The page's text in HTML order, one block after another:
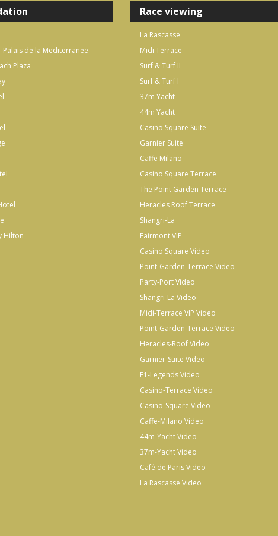
Palais de la Mediterranee
Plaza
Hilton
Race viewing
La Rascasse
Midi Terrace
Surf & Turf II
Surf & Turf I
37m Yacht
44m Yacht
Casino Square Suite
Garnier Suite
Caffe Milano
Casino Square Terrace
The Point Garden Terrace
Heracles Roof Terrace
Shangri-La
Fairmont VIP
Casino Square Video
Point-Garden-Terrace Video
Party-Port Video
Shangri-La Video
Midi-Terrace VIP Video
Point-Garden-Terrace Video
Heracles-Roof Video
Garnier-Suite Video
F1-Legends Video
Casino-Terrace Video
Casino-Square Video
Caffe-Milano Video
44m-Yacht Video
37m-Yacht Video
Café de Paris Video
La Rascasse Video